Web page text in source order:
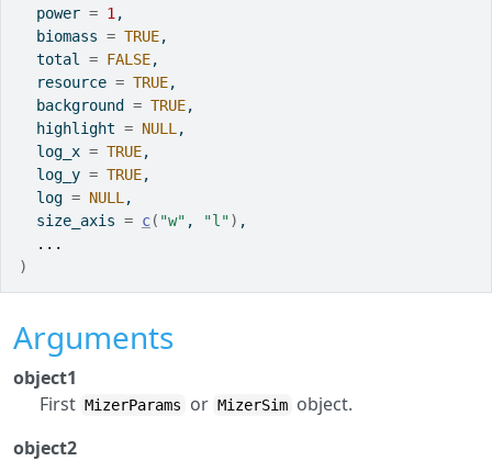
  power
= 1 ,
  biomass
= TRUE,
  total
= FALSE,
  resource
= TRUE,
  background
= TRUE,
  highlight
= NULL ,
  log_x
= TRUE,
  log_y
= TRUE,
  log
= NULL ,
  size_axis
= c( "w" , "l") ,
...
)
Arguments
object1
First MizerParams or MizerSim object.
object2